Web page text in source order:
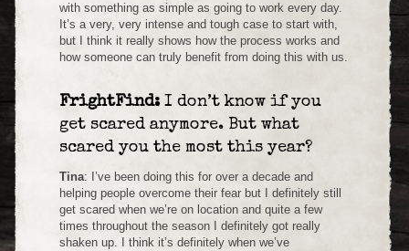
with something as simple as going to work every day.
It’s a very, very intense and tough case to start with,
but I think it really shows how the process works and
how someone can truly benefit from doing this with us.
FrightFind: I don’t know if you
get scared anymore. But what
scared you the most this year?
Tina: I’ve been doing this for over a decade and
helping people overcome their fear but I definitely still
get scared when we’re on location and quite a few
times throughout the season I definitely got really
shaken up. I think it’s definitely when we’ve